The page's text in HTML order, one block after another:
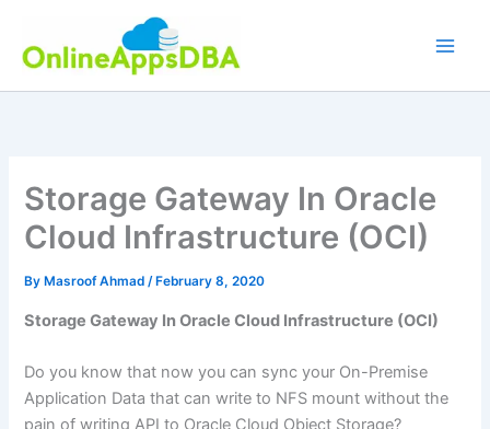
content
Storage Gateway In Oracle
Cloud Infrastructure (OCI)
By Masroof Ahmad/ February 8, 2020
Storage Gateway In Oracle Cloud Infrastructure (OCI)
Do you know that now you can sync your On-Premise
Application Data that can write to NFS mount without the
pain of writing API to Oracle Cloud Object Storage?